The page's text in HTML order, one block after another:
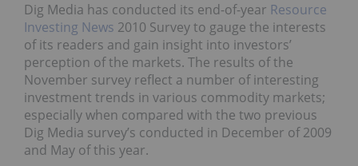
Dig Media has conducted its end-of-year Resource
Investing News 2010 Survey to gauge the interests
of its readers and gain insight into investors’
perception of the markets. The results of the
November survey reflect a number of interesting
investment trends in various commodity markets;
especially when compared with the two previous
Dig Media survey’s conducted in December of 2009
and May of this year.